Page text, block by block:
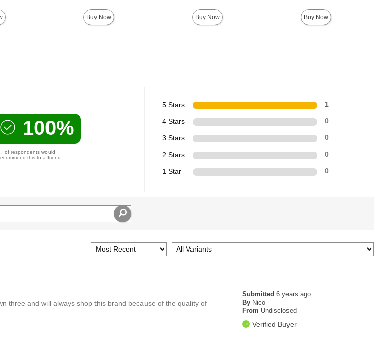
Buy Now Buy Now Buy Now
100%
of respondents would
this to a friend
5 Stars 1
4 Stars 0
3 Stars 0
2 Stars 0
1 Star 0
Submitted 6 years ago
By Nico
From Undisclosed
Verified Buyer
three and will always shop this brand because of the quality of